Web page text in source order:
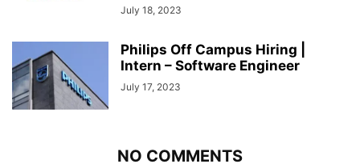
July 18, 2023
Philips Off Campus Hiring |
Intern – Software Engineer
July 17, 2023
NO COMMENTS